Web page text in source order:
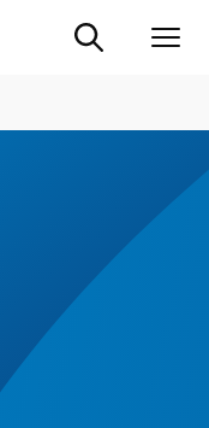
Suche ein-/